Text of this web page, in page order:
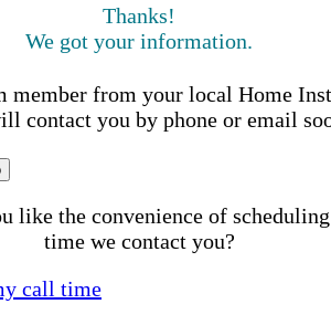
Thanks!
We got your information.
member from your local Home
contact you by phone or email
like the convenience of
time we contact you?
call time